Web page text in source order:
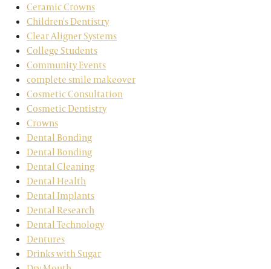
Ceramic Crowns
Children's Dentistry
Clear Aligner Systems
College Students
Community Events
complete smile makeover
Cosmetic Consultation
Cosmetic Dentistry
Crowns
Dental Bonding
Dental Bonding
Dental Cleaning
Dental Health
Dental Implants
Dental Research
Dental Technology
Dentures
Drinks with Sugar